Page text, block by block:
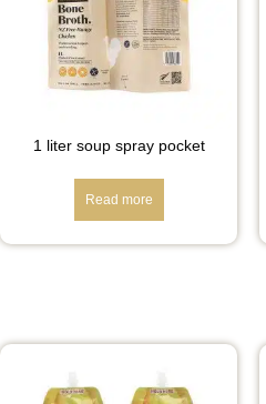
1 liter soup spray pocket
Read more